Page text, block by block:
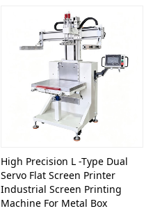
High Precision L -Type Dual
Servo Flat Screen Printer
Industrial Screen Printing
Machine For Metal Box